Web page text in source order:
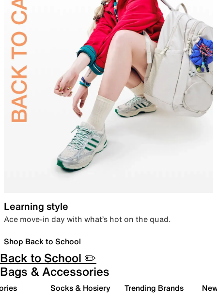
Learning style
Ace move-in day with what’s hot on the quad.
Shop Back to School
Back to School ✏️
Bags & Accessories
Socks & Hosiery Trending Brands